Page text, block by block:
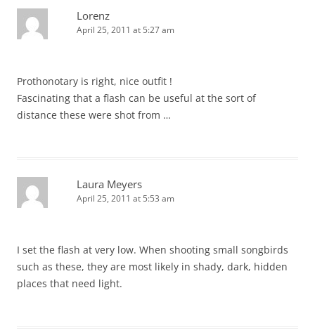
Lorenz
April 25, 2011 at 5:27 am
Prothonotary is right, nice outfit !
Fascinating that a flash can be useful at the sort of
distance these were shot from …
Laura Meyers
April 25, 2011 at 5:53 am
I set the flash at very low. When shooting small songbirds
such as these, they are most likely in shady, dark, hidden
places that need light.